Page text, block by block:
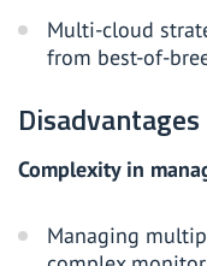
Multi-cloud
from best-of-
Disadvantages
Complexity in
Managing